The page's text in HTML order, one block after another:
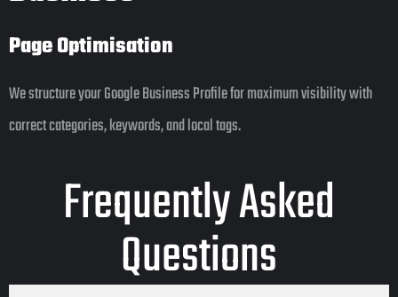
Page Optimisation
We structure your Google Business Profile for maximum visibility with
correct categories, keywords, and local tags.
Frequently Asked
Questions